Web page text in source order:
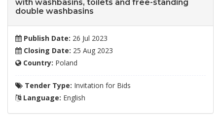
with washbasins, toilets and free-standing
double washbasins
Publish Date: 26 Jul 2023
Closing Date: 25 Aug 2023
Country: Poland
Tender Type: Invitation for Bids
Language: English